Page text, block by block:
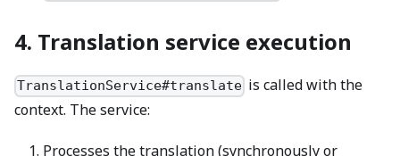
4. Translation service execution
TranslationService#translate is called with the
context. The service:
Processes the translation (synchronously or